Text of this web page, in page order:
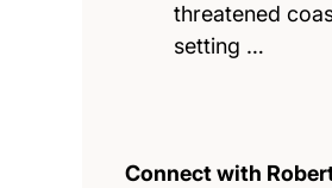
threatened
setting …
Connect with